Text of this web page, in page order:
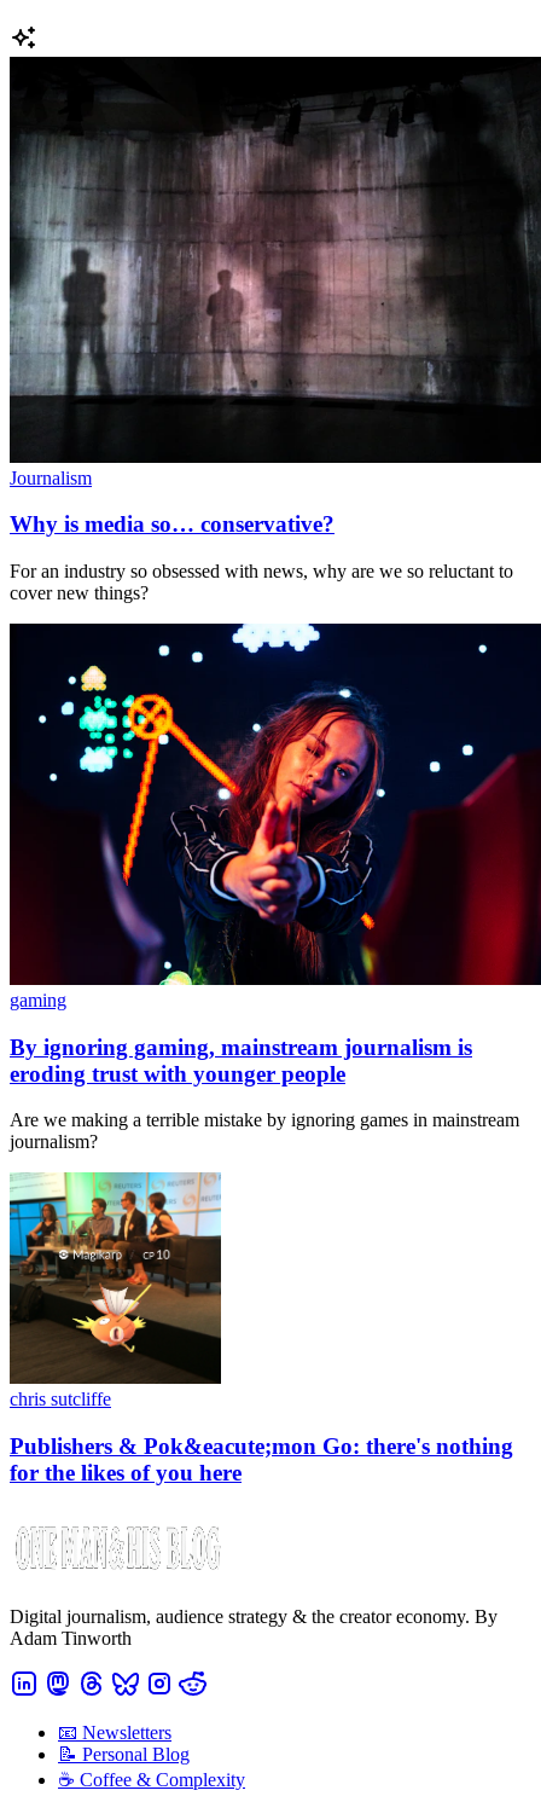
Journalism
Why is media so… conservative?
For an industry so obsessed with news, why are we so reluctant to
cover new things?
gaming
By ignoring gaming, mainstream journalism is
eroding trust with younger people
Are we making a terrible mistake by ignoring games in mainstream
journalism?
chris sutcliffe
Publishers & Pok&eacute;mon Go: there's nothing
for the likes of you here
Digital journalism, audience strategy & the creator economy. By
Adam Tinworth
📧 Newsletters
📝 Personal Blog
☕️ Coffee & Complexity